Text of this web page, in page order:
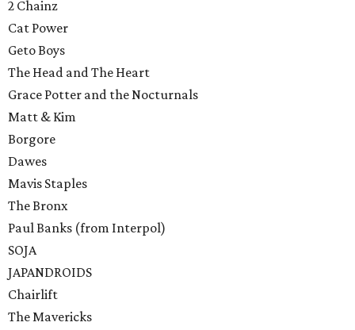
2 Chainz
Cat Power
Geto Boys
The Head and The Heart
Grace Potter and the Nocturnals
Matt & Kim
Borgore
Dawes
Mavis Staples
The Bronx
Paul Banks (from Interpol)
SOJA
JAPANDROIDS
Chairlift
The Mavericks